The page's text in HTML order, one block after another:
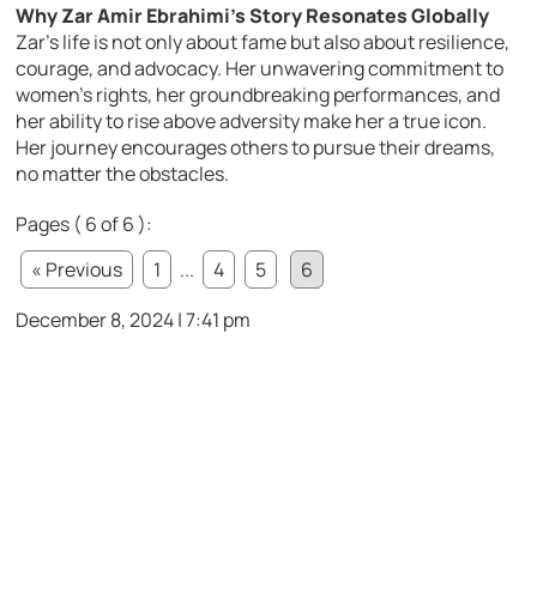
Why Zar Amir Ebrahimi’s Story Resonates Globally
Zar’s life is not only about fame but also about resilience,
courage, and advocacy. Her unwavering commitment to
women’s rights, her groundbreaking performances, and
her ability to rise above adversity make her a true icon.
Her journey encourages others to pursue their dreams,
no matter the obstacles.
Pages ( 6 of 6 ):
« Previous
1 ... 4 5
6
December 8, 2024 | 7:41 pm